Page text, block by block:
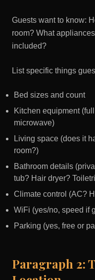
Guests want to know:
room? What
included?
List specific things
Bed sizes and count
Kitchen equipment
microwave)
Living space (does it
room?)
Bathroom details
tub? Hair dryer?
Climate control (AC?
WiFi (yes/no, speed if
Parking (yes, free or
Paragraph 2: